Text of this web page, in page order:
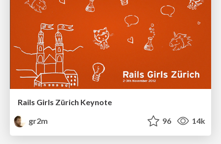
Rails Girls Zürich Keynote
gr2m
96 14k